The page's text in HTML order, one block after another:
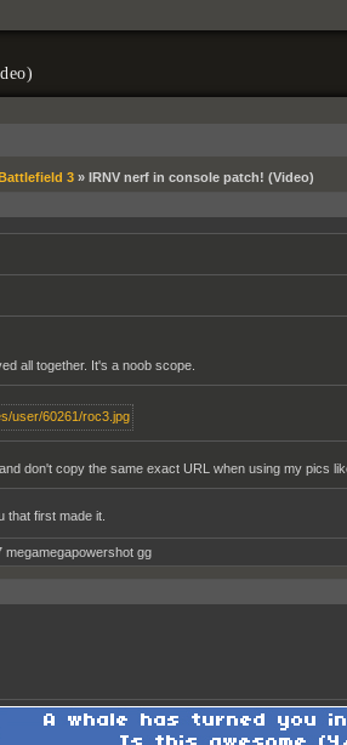
3» IRNV nerf in console patch! (Video)
all together. It's a noob scope.
don't copy the same exact URL when using my pics
that first made it.
megamegapowershot gg